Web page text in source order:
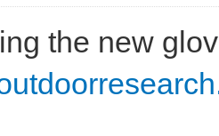
the new